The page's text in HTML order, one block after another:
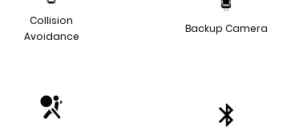
Collision
Avoidance
Backup Camera